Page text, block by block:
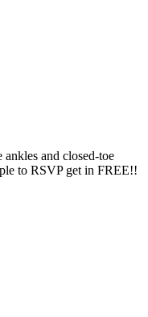
and closed-toe
to RSVP get in FREE!!